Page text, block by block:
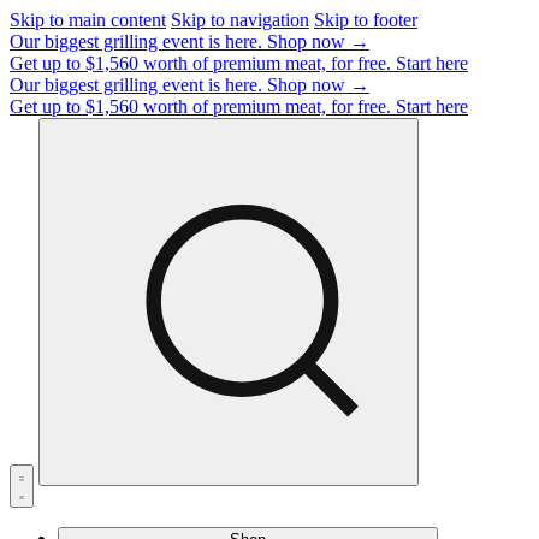
Skip to main content Skip to navigation Skip to footer
Our biggest grilling event is here. Shop now →
Get up to $1,560 worth of premium meat, for free. Start here
Our biggest grilling event is here. Shop now →
Get up to $1,560 worth of premium meat, for free. Start here